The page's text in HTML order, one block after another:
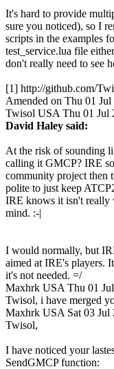
It's hard to provide
sure you noticed), so I
scripts in the examples
test_service.lua file
don't really need to see
[1] http://github.com/
Amended on Thu 01
Twisol USA Thu 01 Jul
David Haley said:
At the risk of sounding
calling it GMCP? IRE
community project then
polite to just keep
IRE knows it isn't really
mind. :-|
I would normally, but
aimed at IRE's players.
it's not needed. =/
Maxhrk USA Thu 01
Twisol, i have merged
Maxhrk USA Sat 03
Twisol,
I have noticed your
SendGMCP function: